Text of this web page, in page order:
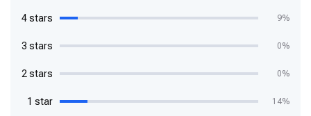
4 stars 9%
3 stars 0%
2 stars 0%
1 star 14%